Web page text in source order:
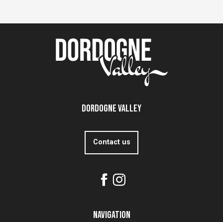
Dordogne Valley
Contact us
Navigation